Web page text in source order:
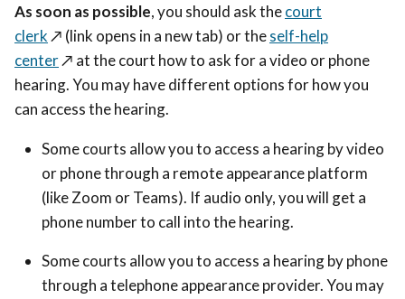
As soon as possible, you should ask thecourt
clerk↗️ (link opens in a new tab) or theself-help
center↗️ at the court how to ask for a video or phone
hearing. You may have different options for how you
can access the hearing.
Some courts allow you to access a hearing by video
or phone through a remote appearance platform
(like Zoom or Teams). If audio only, you will get a
phone number to call into the hearing.
Some courts allow you to access a hearing by phone
through a telephone appearance provider. You may